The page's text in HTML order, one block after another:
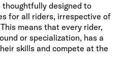
thoughtfully designed to
for all riders, irrespective of
means that every rider,
or specialization, has a
skills and compete at the